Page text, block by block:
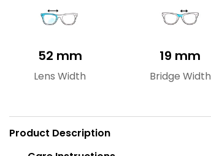
52 mm
Lens Width
19 mm
Bridge Width
Product Description